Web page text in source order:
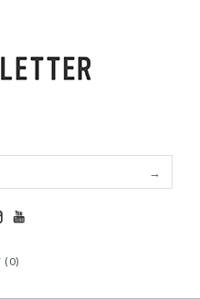
(0)